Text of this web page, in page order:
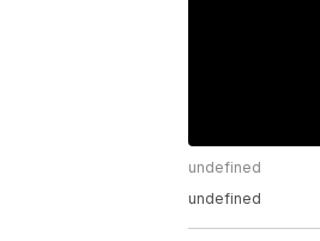
undefined
undefined